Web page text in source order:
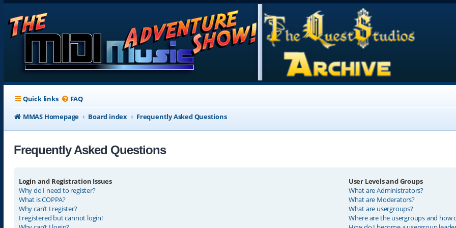
Quick links FAQ
MMAS Homepage
Board index Frequently Asked Questions
Frequently Asked Questions
Login and Registration Issues
Why do I need to register?
What is COPPA?
Why can’t I register?
I registered but cannot login!
User Levels and Groups
What are Administrators?
What are Moderators?
What are usergroups?
Where are the usergroups and how